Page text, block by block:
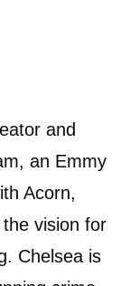
and
an Emmy
Acorn,
vision for
Chelsea is